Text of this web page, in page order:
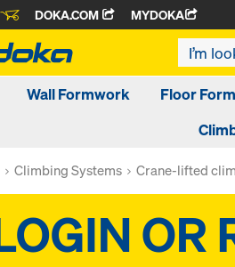
DOKA.COM MYDOKA
Wall Formwork Floor
Climbing Systems Crane-lifted